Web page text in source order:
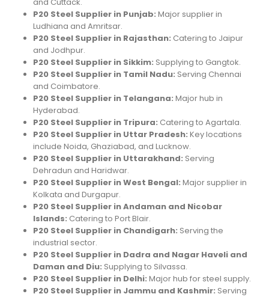
P20 Steel Supplier in Punjab: Major supplier in
Ludhiana and Amritsar.
P20 Steel Supplier in Rajasthan: Catering to Jaipur
and Jodhpur.
P20 Steel Supplier in Sikkim: Supplying to Gangtok.
P20 Steel Supplier in Tamil Nadu: Serving Chennai
and Coimbatore.
P20 Steel Supplier in Telangana: Major hub in
Hyderabad.
P20 Steel Supplier in Tripura: Catering to Agartala.
P20 Steel Supplier in Uttar Pradesh: Key locations
include Noida, Ghaziabad, and Lucknow.
P20 Steel Supplier in Uttarakhand: Serving
Dehradun and Haridwar.
P20 Steel Supplier in West Bengal: Major supplier in
Kolkata and Durgapur.
P20 Steel Supplier in Andaman and Nicobar
Islands: Catering to Port Blair.
P20 Steel Supplier in Chandigarh: Serving the
industrial sector.
P20 Steel Supplier in Dadra and Nagar Haveli and
Daman and Diu: Supplying to Silvassa.
P20 Steel Supplier in Delhi: Major hub for steel supply.
P20 Steel Supplier in Jammu and Kashmir: Serving